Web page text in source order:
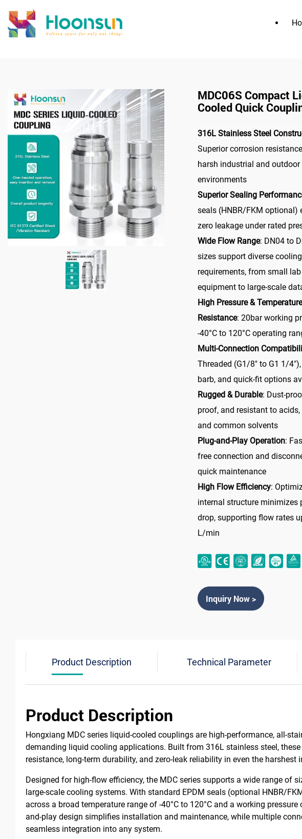
MDC06S Compact
Cooled Quick
316L Stainless Steel
Superior corrosion
harsh industrial and outdoor
environments
Superior Sealing
seals (HNBR/FKM optional)
zero leakage under rated
Wide Flow Range: DN04 to
sizes support diverse cooling
requirements, from small lab
equipment to large-scale
High Pressure & Temperature
Resistance: 20bar working
-40°C to 120°C operating
Multi-Connection
Threaded (G1/8″ to G1 1/
barb, and quick-fit options
Rugged & Durable: Dust-
proof, and resistant to
and common solvents
Plug-and-Play Operation:
free connection and
quick maintenance
High Flow Efficiency:
internal structure minimizes
drop, supporting flow rates
L/min
Inquiry Now >
Product Description Technical Parameter
Product Description
Hongxiang MDC series liquid-cooled couplings are high-performance, all-
demanding liquid cooling applications. Built from 316L stainless steel,
resistance, long-term durability, and zero-leak reliability in even the harshest
Designed for high-flow efficiency, the MDC series supports a wide range of
large-scale cooling systems. With standard EPDM seals (optional HNBR/
across a broad temperature range of -40°C to 120°C and a working
and-play design simplifies installation and maintenance, while multiple
seamless integration into any system.